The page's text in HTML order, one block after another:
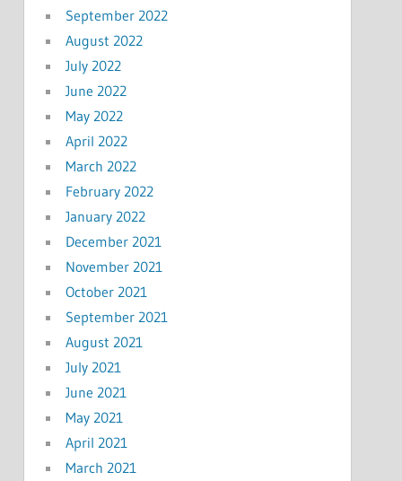
September 2022
August 2022
July 2022
June 2022
May 2022
April 2022
March 2022
February 2022
January 2022
December 2021
November 2021
October 2021
September 2021
August 2021
July 2021
June 2021
May 2021
April 2021
March 2021